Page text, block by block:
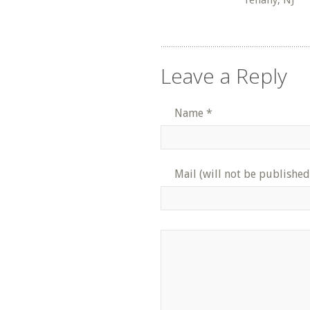
Leave a Reply
Name *
Mail (will not be